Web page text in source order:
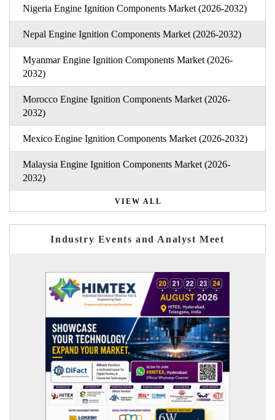
Nigeria Engine Ignition Components Market (2026-2032)
Nepal Engine Ignition Components Market (2026-2032)
Myanmar Engine Ignition Components Market (2026-
2032)
Morocco Engine Ignition Components Market (2026-
2032)
Mexico Engine Ignition Components Market (2026-2032)
Malaysia Engine Ignition Components Market (2026-
2032)
VIEW ALL
Industry Events and Analyst Meet